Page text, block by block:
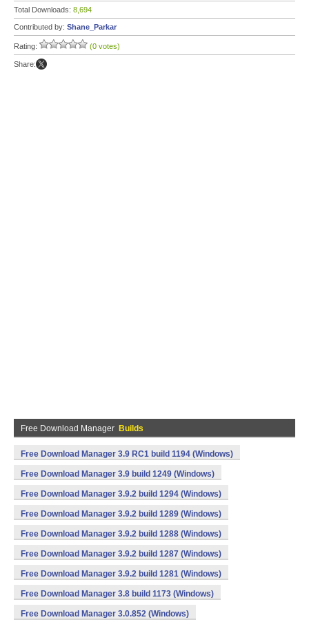
Total Downloads: 8,694
Contributed by: Shane_Parkar
Rating: (0 votes)
Share:
Free Download Manager Builds
Free Download Manager 3.9 RC1 build 1194 (Windows)
Free Download Manager 3.9 build 1249 (Windows)
Free Download Manager 3.9.2 build 1294 (Windows)
Free Download Manager 3.9.2 build 1289 (Windows)
Free Download Manager 3.9.2 build 1288 (Windows)
Free Download Manager 3.9.2 build 1287 (Windows)
Free Download Manager 3.9.2 build 1281 (Windows)
Free Download Manager 3.8 build 1173 (Windows)
Free Download Manager 3.0.852 (Windows)